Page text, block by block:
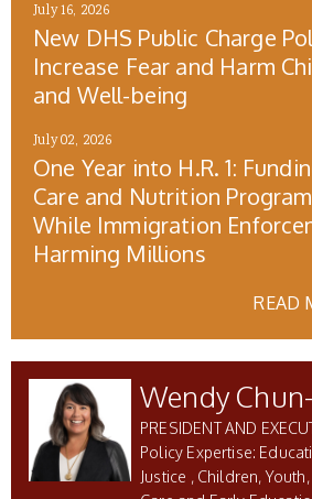
July 16, 2026
New DHS Public Charge
Increase Fear and Harm
and Well-being
July 02, 2026
One Year into H.R. 1:
Care and Nutrition
While Immigration
Harming Millions
READ
Wendy
PRESIDENT AND
Justice
Children,